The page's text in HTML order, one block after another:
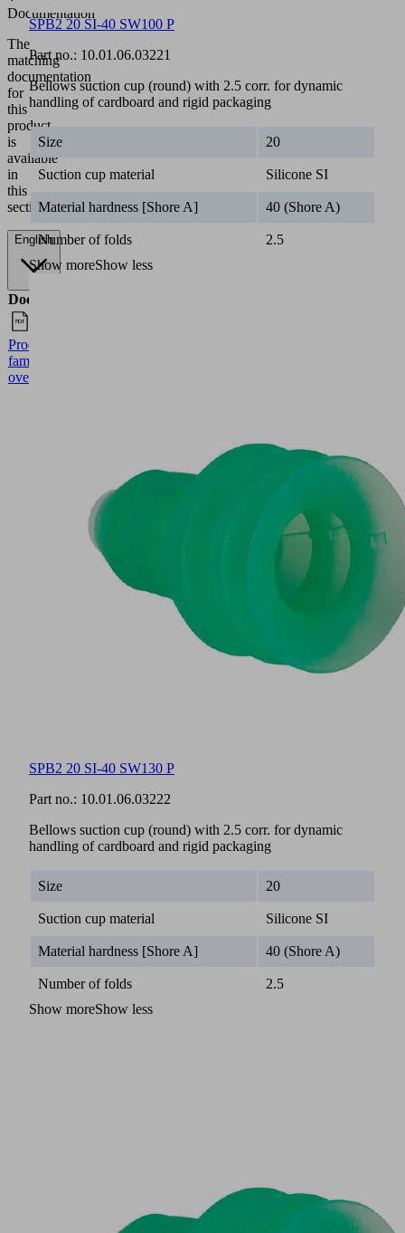
Documentation
The
matching
documentation
for
this
product
is
available
in
this
section.
English
Documents
Product
family
overview
SPB2 20 SI-40 SW100 P
Part no.: 10.01.06.03221
Bellows suction cup (round) with 2.5 corr. for dynamic
handling of cardboard and rigid packaging
Size 20
Suction cup material Silicone SI
Material hardness [Shore A] 40 (Shore A)
Number of folds
2.5
Show moreShow less
SPB2 20 SI-40 SW130 P
Part no.: 10.01.06.03222
Bellows suction cup (round) with 2.5 corr. for dynamic
handling of cardboard and rigid packaging
Size 20
Suction cup material Silicone SI
Material hardness [Shore A] 40 (Shore A)
Number of folds
2.5
Show moreShow less